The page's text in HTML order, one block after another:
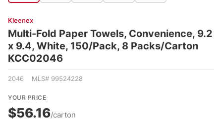
Kleenex
Multi-Fold Paper Towels, Convenience, 9.2
x 9.4, White, 150/Pack, 8 Packs/Carton
KCC02046
2046 MLS# 99524228
YOUR PRICE
$56.16/carton